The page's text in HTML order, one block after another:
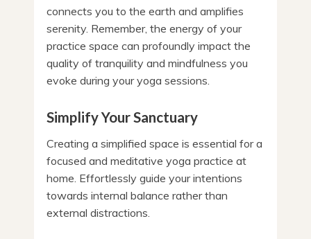
connects you to the earth and amplifies
serenity. Remember, the energy of your
practice space can profoundly impact the
quality of tranquility and mindfulness you
evoke during your yoga sessions.
Simplify Your Sanctuary
Creating a simplified space is essential for a
focused and meditative yoga practice at
home. Effortlessly guide your intentions
towards internal balance rather than
external distractions.